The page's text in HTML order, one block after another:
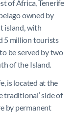
of Africa, Tenerife
owned by
island, with
5 million tourists
be served by two
of the Island.
is located at the
traditional’ side of
by permanent